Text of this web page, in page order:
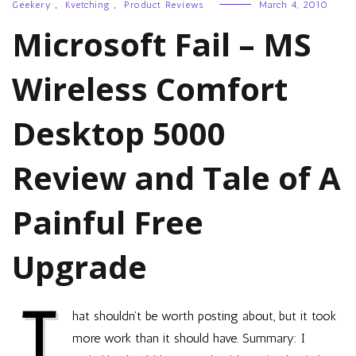
Geekery , Kvetching , Product Reviews March 4, 2010
Microsoft Fail – MS
Wireless Comfort
Desktop 5000
Review and Tale of A
Painful Free
Upgrade
T
hat shouldn’t be worth posting about, but it took
more work than it should have. Summary: I